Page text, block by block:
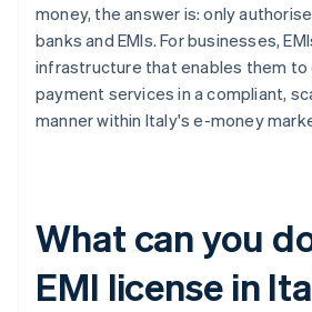
money, the answer is: only
banks and EMIs. For businesses,
infrastructure that enables them
payment services in a compliant,
manner within Italy's e-money
What can you
EMI license in